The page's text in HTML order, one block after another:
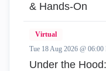
& Hands-On
Virtual
Tue 18 Aug 2026 @
Under the